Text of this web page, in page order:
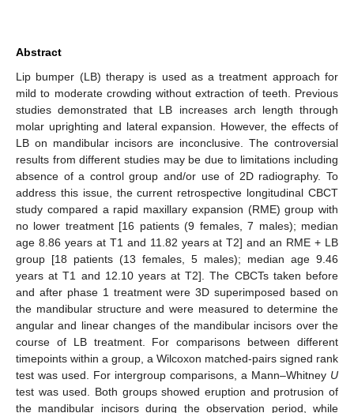
Abstract
Lip bumper (LB) therapy is used as a treatment approach for
mild to moderate crowding without extraction of teeth. Previous
studies demonstrated that LB increases arch length through
molar uprighting and lateral expansion. However, the effects of
LB on mandibular incisors are inconclusive. The controversial
results from different studies may be due to limitations including
absence of a control group and/or use of 2D radiography. To
address this issue, the current retrospective longitudinal CBCT
study compared a rapid maxillary expansion (RME) group with
no lower treatment [16 patients (9 females, 7 males); median
age 8.86 years at T1 and 11.82 years at T2] and an RME + LB
group [18 patients (13 females, 5 males); median age 9.46
years at T1 and 12.10 years at T2]. The CBCTs taken before
and after phase 1 treatment were 3D superimposed based on
the mandibular structure and were measured to determine the
angular and linear changes of the mandibular incisors over the
course of LB treatment. For comparisons between different
timepoints within a group, a Wilcoxon matched-pairs signed rank
test was used. For intergroup comparisons, a Mann–Whitney U
test was used. Both groups showed eruption and protrusion of
the mandibular incisors during the observation period, while